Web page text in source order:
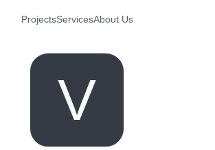
ProjectsServicesAbout Us
V